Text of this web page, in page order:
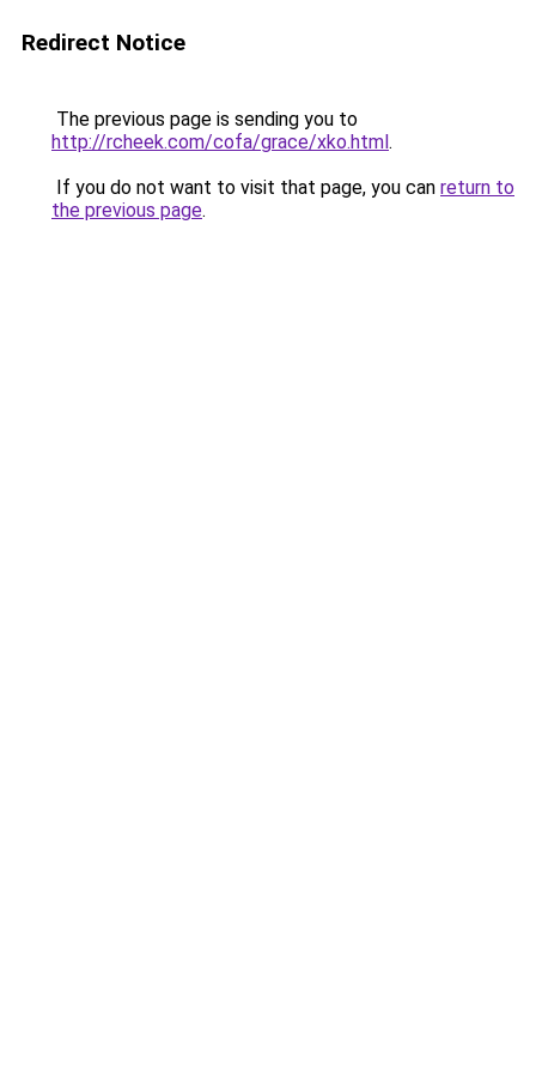
Redirect Notice
The previous page is sending you to
http://rcheek.com/cofa/grace/xko.html.
If you do not want to visit that page, you can return to
the previous page.